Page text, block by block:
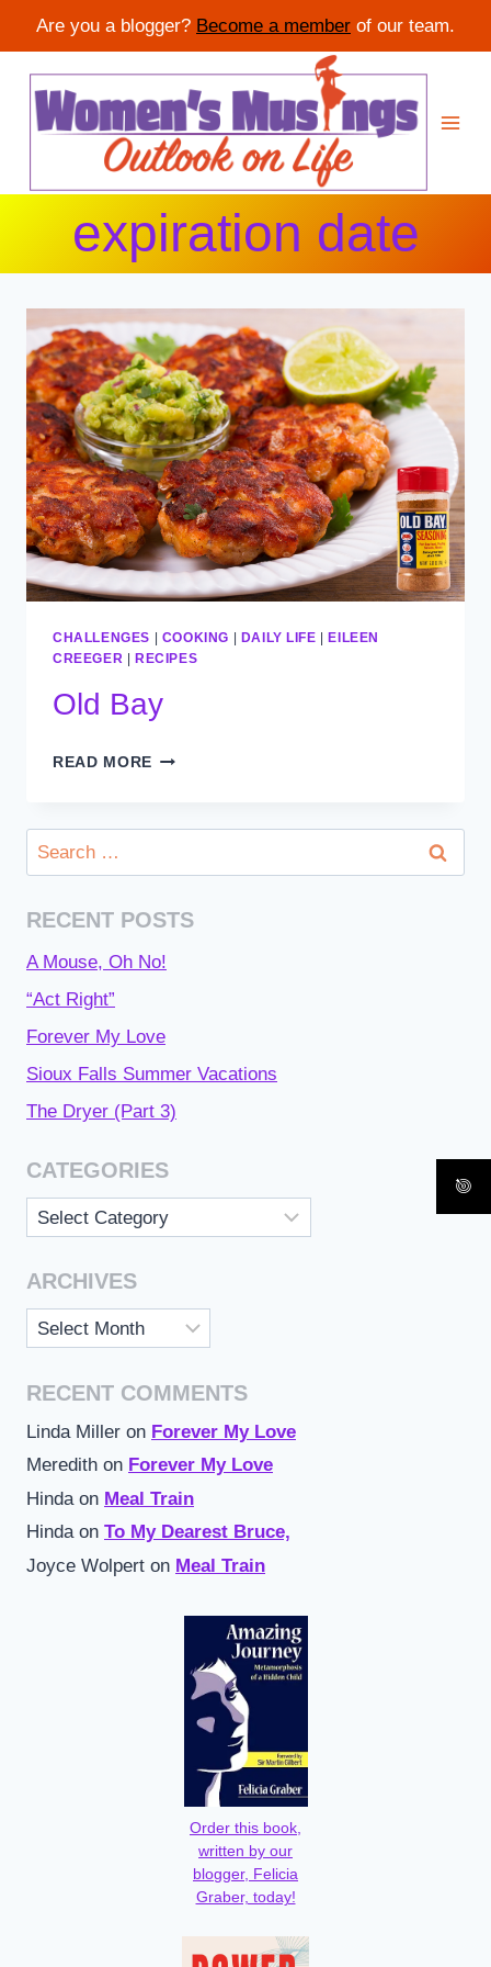
Are you a blogger? Become a member of our team.
content
expiration date
CHALLENGES | COOKING | DAILY LIFE |EILEEN
CREEGER | RECIPES
Old Bay
READ MORE OLD
Search
for:
RECENT POSTS
A Mouse, Oh No!
“Act Right”
Forever My Love
Sioux Falls Summer Vacations
The Dryer (Part 3)
CATEGORIES
Categories
ARCHIVES
Archives
RECENT COMMENTS
Linda Miller on Forever My Love
Meredith on Forever My Love
Hinda on Meal Train
Hindaon To My Dearest Bruce,
Joyce Wolpert on Meal Train
Order this book,
written by our
blogger, Felicia
Graber, today!